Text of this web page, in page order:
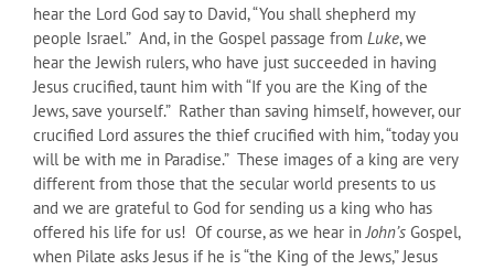
hear the Lord God say to David, “You shall shepherd my
people Israel.” And, in the Gospel passage from Luke, we
hear the Jewish rulers, who have just succeeded in having
Jesus crucified, taunt him with “If you are the King of the
Jews, save yourself.” Rather than saving himself, however, our
crucified Lord assures the thief crucified with him, “today you
will be with me in Paradise.” These images of a king are very
different from those that the secular world presents to us
and we are grateful to God for sending us a king who has
offered his life for us! Of course, as we hear in John’s Gospel,
when Pilate asks Jesus if he is “the King of the Jews,” Jesus